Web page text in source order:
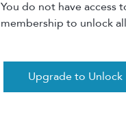
You do not have access
membership to unlock
Upgrade to Unlock